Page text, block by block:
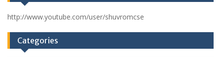
http://www.youtube.com/user/shuvromcse
Categories